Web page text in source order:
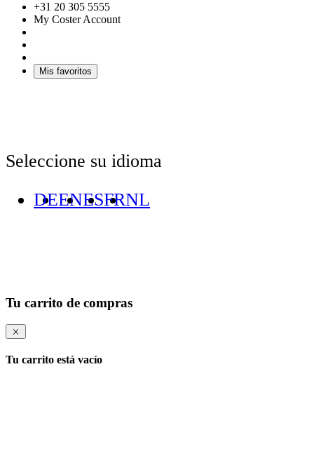
+31 20 305 5555
My Coster Account
Mis favoritos
Seleccione su idioma
DEENESFRNL
Tu carrito de compras
Tu carrito está vacío